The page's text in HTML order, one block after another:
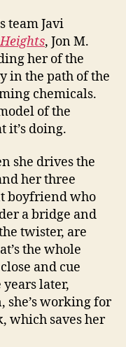
team Javi
, Jon M.
her of the
in the path of the
chemicals.
of the
it’s doing.
she drives the
her three
boyfriend who
a bridge and
twister, are
the whole
and cue
later,
she’s working for
which saves her